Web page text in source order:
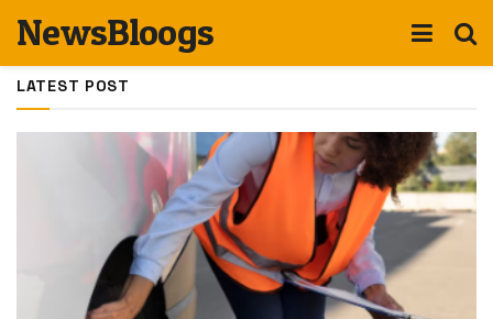
NewsBloogs
LATEST POST